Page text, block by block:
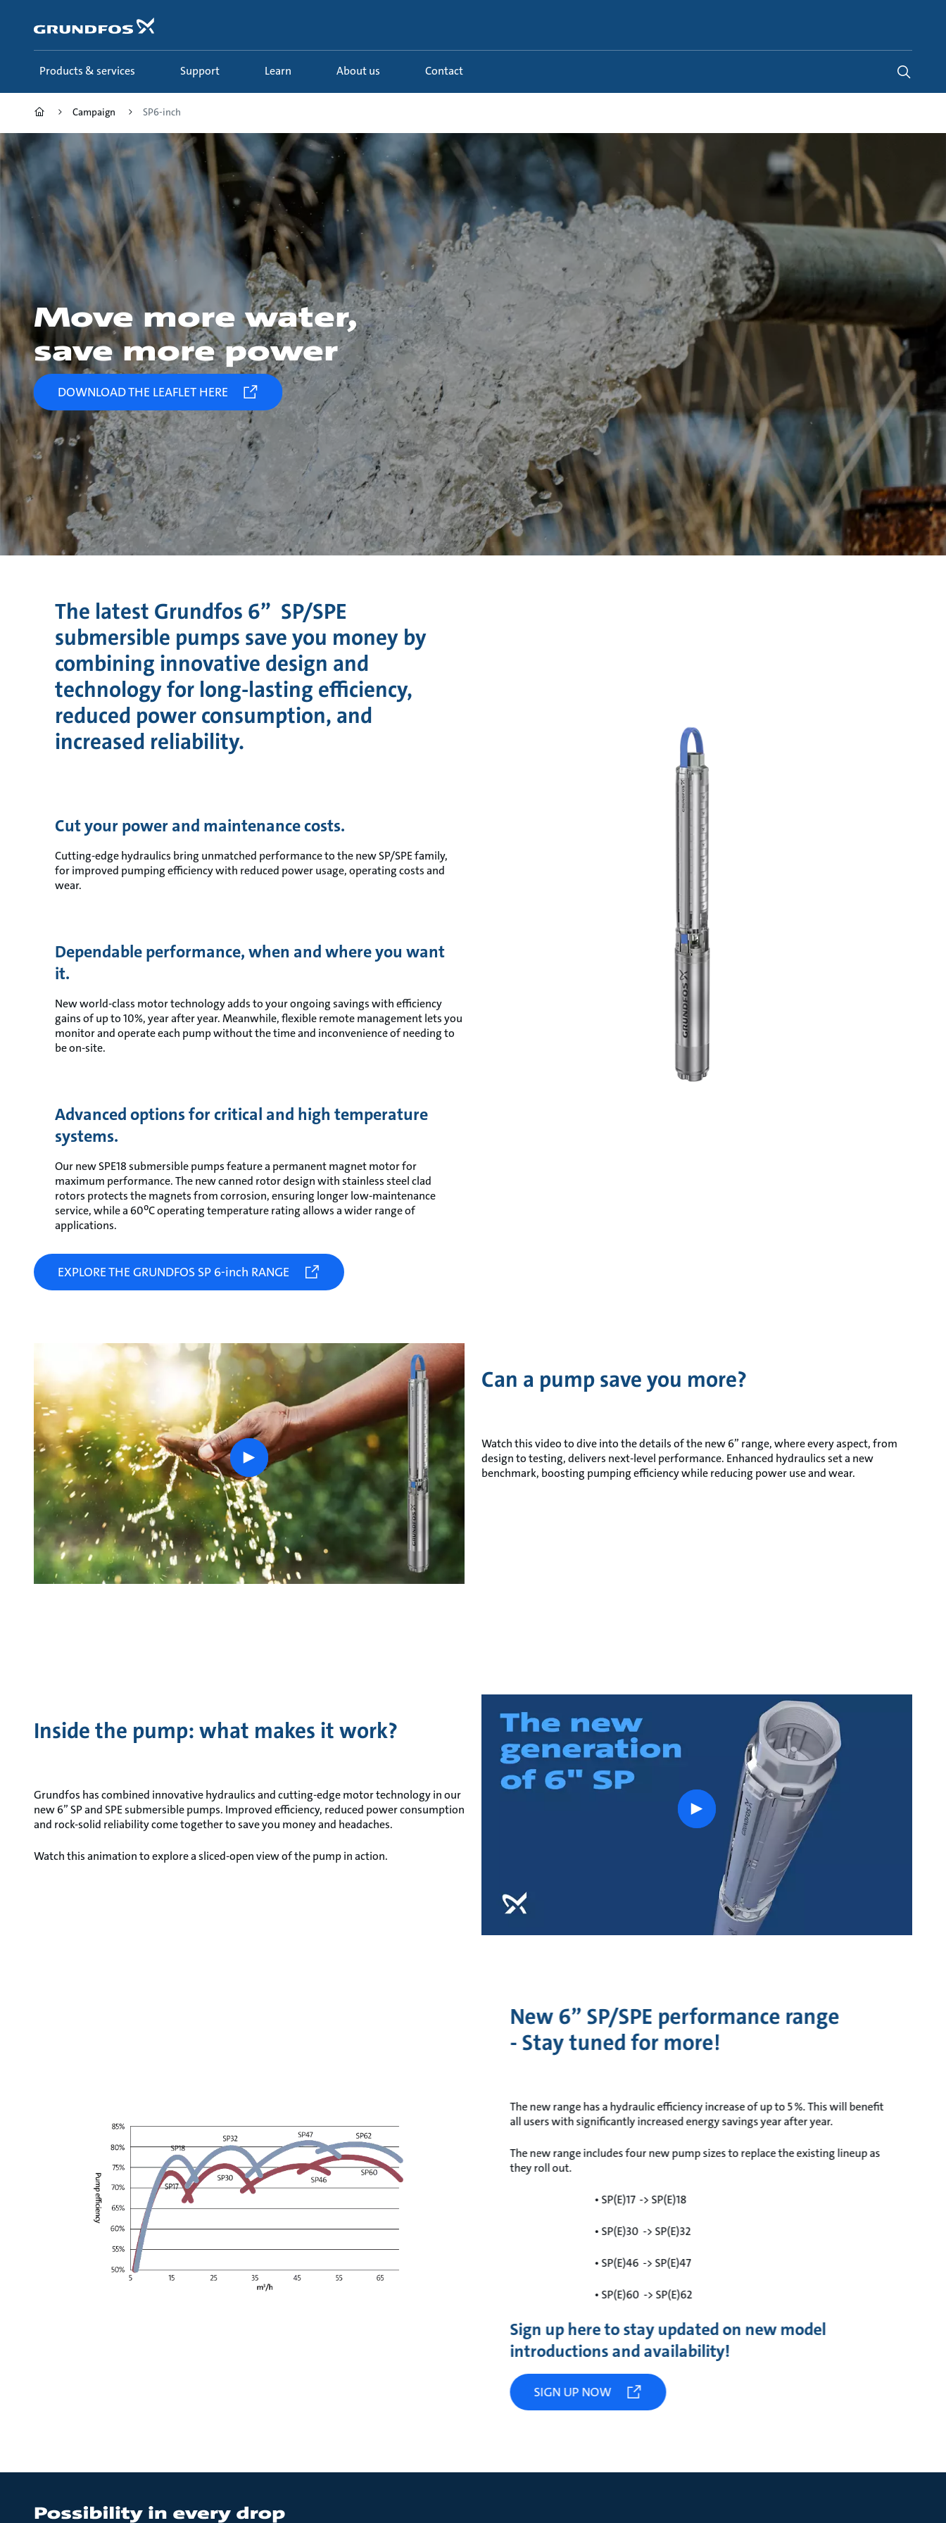
content
Products & services Support Learn About us Contact
Campaign SP6-inch
Move more water,
save more power
DOWNLOAD THE LEAFLET HERE
The latest Grundfos 6” SP/SPE
submersible pumps save you money by
combining innovative design and
technology for long-lasting efficiency,
reduced power consumption, and
increased reliability.
Cut your power and maintenance costs.
Cutting-edge hydraulics bring unmatched performance to the new SP/SPE family,
for improved pumping efficiency with reduced power usage, operating costs and
wear.
Dependable performance, when and where you want
it.
New world-class motor technology adds to your ongoing savings with efficiency
gains of up to 10%, year after year. Meanwhile, flexible remote management lets you
monitor and operate each pump without the time and inconvenience of needing to
be on-site.
Advanced options for critical and high temperature
systems.
Our new SPE18 submersible pumps feature a permanent magnet motor for
maximum performance. The new canned rotor design with stainless steel clad
rotors protects the magnets from corrosion, ensuring longer low-maintenance
service, while a 60⁰C operating temperature rating allows a wider range of
applications.
EXPLORE THE GRUNDFOS SP 6-inch RANGE
play
button
Can a pump save you more?
Watch this video to dive into the details of the new 6” range, where every aspect, from
design to testing, delivers next-level performance. Enhanced hydraulics set a new
benchmark, boosting pumping efficiency while reducing power use and wear.
Inside the pump: what makes it work?
Grundfos has combined innovative hydraulics and cutting-edge motor technology in our
new 6” SP and SPE submersible pumps. Improved efficiency, reduced power consumption
and rock-solid reliability come together to save you money and headaches.
Watch this animation to explore a sliced-open view of the pump in action.
play
button
New 6” SP/SPE performance range
- Stay tuned for more!
The new range has a hydraulic efficiency increase of up to 5 %. This will benefit
all users with significantly increased energy savings year after year.
The new range includes four new pump sizes to replace the existing lineup as
they roll out.
• SP(E)17 -> SP(E)18
• SP(E)30 -> SP(E)32
• SP(E)46 -> SP(E)47
• SP(E)60 -> SP(E)62
Sign up here to stay updated on new model
introductions and availability!
SIGN UP NOW